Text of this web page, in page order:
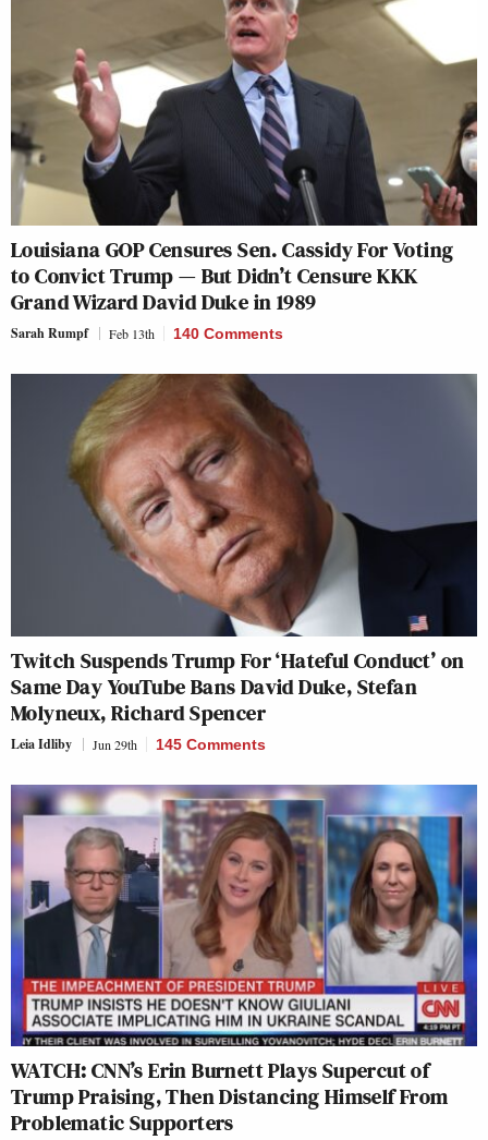
Louisiana GOP Censures Sen. Cassidy For Voting
to Convict Trump — But Didn’t Censure KKK
Grand Wizard David Duke in 1989
Sarah Rumpf Feb 13th 140 Comments
Twitch Suspends Trump For ‘Hateful Conduct’ on
Same Day YouTube Bans David Duke, Stefan
Molyneux, Richard Spencer
Leia Idliby Jun 29th 145 Comments
WATCH: CNN’s Erin Burnett Plays Supercut of
Trump Praising, Then Distancing Himself From
Problematic Supporters